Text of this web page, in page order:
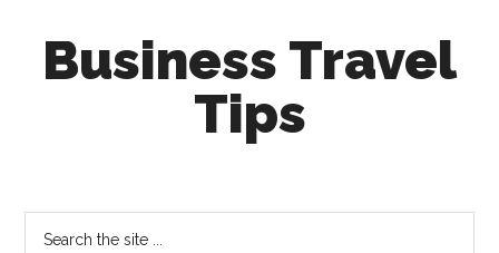
primaryBusiness Travel
Tips
tricks
for